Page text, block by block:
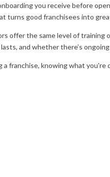
you receive before
turns good franchisees into
offer the same level of training
and whether there’s
franchise, knowing what you're